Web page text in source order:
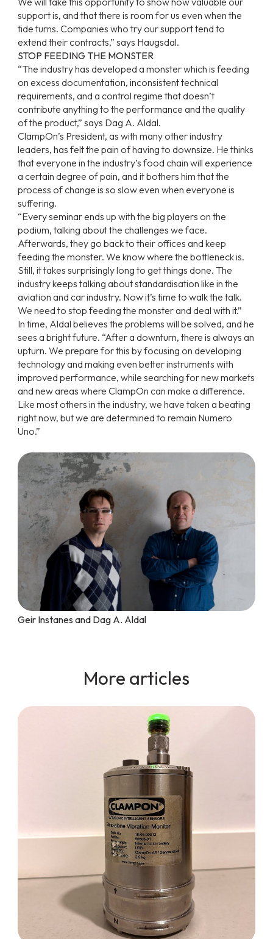
support is, and that there is room for us even when the
tide turns. Companies who try our support tend to
extend their contracts,” says Haugsdal.
STOP FEEDING THE MONSTER
“The industry has developed a monster which is feeding
on excess documentation, inconsistent technical
requirements, and a control regime that doesn’t
contribute anything to the performance and the quality
of the product,” says Dag A. Aldal.
ClampOn’s President, as with many other industry
leaders, has felt the pain of having to downsize. He thinks
that everyone in the industry’s food chain will experience
a certain degree of pain, and it bothers him that the
process of change is so slow even when everyone is
suffering.
“Every seminar ends up with the big players on the
podium, talking about the challenges we face.
Afterwards, they go back to their offices and keep
feeding the monster. We know where the bottleneck is.
Still, it takes surprisingly long to get things done. The
industry keeps talking about standardisation like in the
aviation and car industry. Now it’s time to walk the talk.
We need to stop feeding the monster and deal with it.”
In time, Aldal believes the problems will be solved, and he
sees a bright future. “After a downturn, there is always an
upturn. We prepare for this by focusing on developing
technology and making even better instruments with
improved performance, while searching for new markets
and new areas where ClampOn can make a difference.
Like most others in the industry, we have taken a beating
right now, but we are determined to remain Numero
Uno.”
Geir Instanes and Dag A. Aldal
More articles